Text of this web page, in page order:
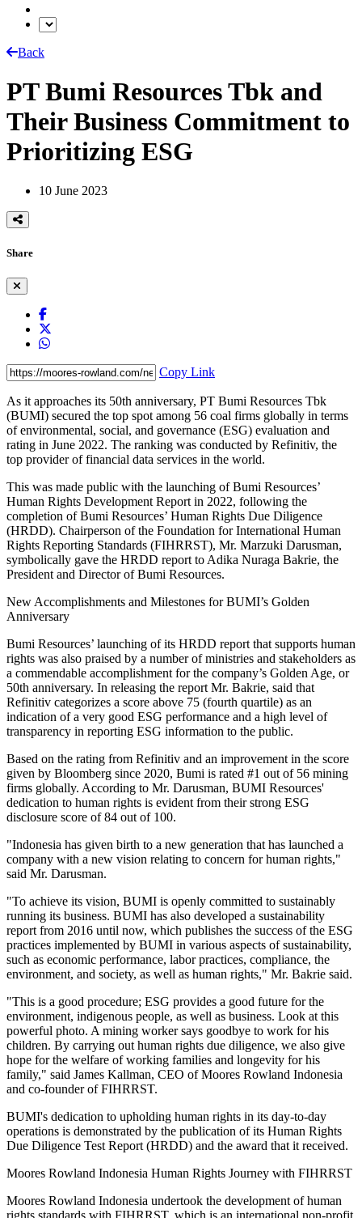
Back
PT Bumi Resources Tbk and
Their Business Commitment to
Prioritizing ESG
10 June 2023
Share
Copy Link
As it approaches its 50th anniversary, PT Bumi Resources Tbk
(BUMI) secured the top spot among 56 coal firms globally in terms
of environmental, social, and governance (ESG) evaluation and
rating in June 2022. The ranking was conducted by Refinitiv, the
top provider of financial data services in the world.
This was made public with the launching of Bumi Resources’
Human Rights Development Report in 2022, following the
completion of Bumi Resources’ Human Rights Due Diligence
(HRDD). Chairperson of the Foundation for International Human
Rights Reporting Standards (FIHRRST), Mr. Marzuki Darusman,
symbolically gave the HRDD report to Adika Nuraga Bakrie, the
President and Director of Bumi Resources.
New Accomplishments and Milestones for BUMI’s Golden
Anniversary
Bumi Resources’ launching of its HRDD report that supports human
rights was also praised by a number of ministries and stakeholders as
a commendable accomplishment for the company’s Golden Age, or
50th anniversary. In releasing the report Mr. Bakrie, said that
Refinitiv categorizes a score above 75 (fourth quartile) as an
indication of a very good ESG performance and a high level of
transparency in reporting ESG information to the public.
Based on the rating from Refinitiv and an improvement in the score
given by Bloomberg since 2020, Bumi is rated #1 out of 56 mining
firms globally. According to Mr. Darusman, BUMI Resources'
dedication to human rights is evident from their strong ESG
disclosure score of 84 out of 100.
"Indonesia has given birth to a new generation that has launched a
company with a new vision relating to concern for human rights,"
said Mr. Darusman.
"To achieve its vision, BUMI is openly committed to sustainably
running its business. BUMI has also developed a sustainability
report from 2016 until now, which publishes the success of the ESG
practices implemented by BUMI in various aspects of sustainability,
such as economic performance, labor practices, compliance, the
environment, and society, as well as human rights," Mr. Bakrie said.
"This is a good procedure; ESG provides a good future for the
environment, indigenous people, as well as business. Look at this
powerful photo. A mining worker says goodbye to work for his
children. By carrying out human rights due diligence, we also give
hope for the welfare of working families and longevity for his
family," said James Kallman, CEO of Moores Rowland Indonesia
and co-founder of FIHRRST.
BUMI's dedication to upholding human rights in its day-to-day
operations is demonstrated by the publication of its Human Rights
Due Diligence Test Report (HRDD) and the award that it received.
Moores Rowland Indonesia Human Rights Journey with FIHRRST
Moores Rowland Indonesia undertook the development of human
rights standards with FIHRRST, which is an international non-profit